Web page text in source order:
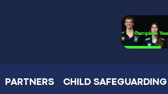
PARTNERS CHILD SAFEGUARDING